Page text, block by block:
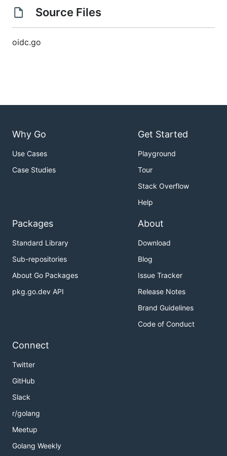
Source Files
oidc.go
Why Go
Use Cases
Case Studies
Get Started
Playground
Tour
Stack Overflow
Help
Packages
Standard Library
Sub-repositories
About Go Packages
pkg.go.dev API
About
Download
Blog
Issue Tracker
Release Notes
Brand Guidelines
Code of Conduct
Connect
Twitter
GitHub
Slack
r/golang
Meetup
Golang Weekly